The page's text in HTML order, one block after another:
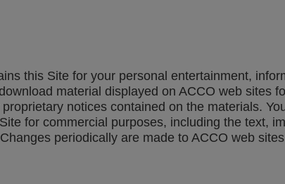
this Site for your personal entertainment,
material displayed on ACCO web sites
notices contained on the materials.
for commercial purposes, including the text,
periodically are made to ACCO web